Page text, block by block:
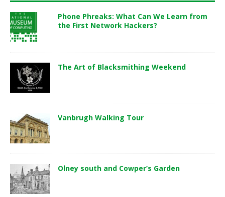
Phone Phreaks: What Can We Learn from
the First Network Hackers?
The Art of Blacksmithing Weekend
Vanbrugh Walking Tour
Olney south and Cowper’s Garden